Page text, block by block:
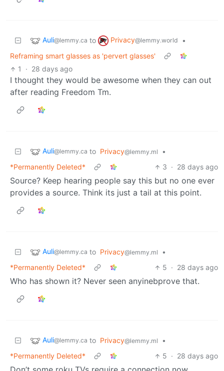
Auli@lemmy.ca to Privacy@lemmy.world
•
Reframing smart glasses as 'pervert glasses'
1
· 28 days ago
I thought they would be awesome when they can out
after reading Freedom Tm.
Auli@lemmy.ca to Privacy@lemmy.ml
•
*Permanently Deleted*
3 · 28 days ago
Source? Keep hearing people say this but no one ever
provides a source. Think its just a tail at this point.
Auli@lemmy.ca to Privacy@lemmy.ml
•
*Permanently Deleted*
5 · 28 days ago
Who has shown it? Never seen anyinebprove that.
Auli@lemmy.ca to Privacy@lemmy.ml
•
*Permanently Deleted*
5 · 28 days ago